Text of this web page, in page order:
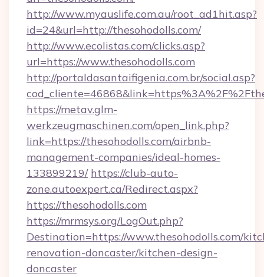
http://www.myauslife.com.au/root_ad1hit.asp?
id=24&url=http://thesohodolls.com/
http://www.ecolistas.com/clicks.asp?
url=https://www.thesohodolls.com
http://portaldasantaifigenia.com.br/social.asp?
https://metav.glm-
werkzeugmaschinen.com/open_link.php?
link=https://thesohodolls.com/airbnb-
management-companies/ideal-homes-
133899219/ https://club-auto-
zone.autoexpert.ca/Redirect.aspx?
https://thesohodolls.com
https://mrmsys.org/LogOut.php?
Destination=https://www.thesohodolls.com/
renovation-doncaster/kitchen-design-
doncaster